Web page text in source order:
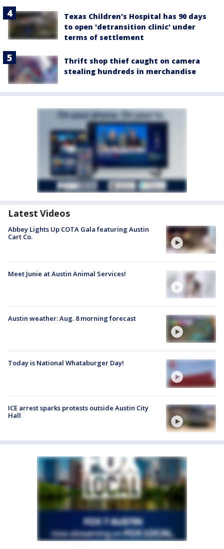
Texas Children's Hospital has 90 days
to open 'detransition clinic' under
terms of settlement
Thrift shop thief caught on camera
stealing hundreds in merchandise
Latest Videos
Abbey Lights Up COTA Gala featuring Austin
Cart Co.
Meet Junie at Austin Animal Services!
Austin weather: Aug. 8 morning forecast
Today is National Whataburger Day!
ICE arrest sparks protests outside Austin City
Hall